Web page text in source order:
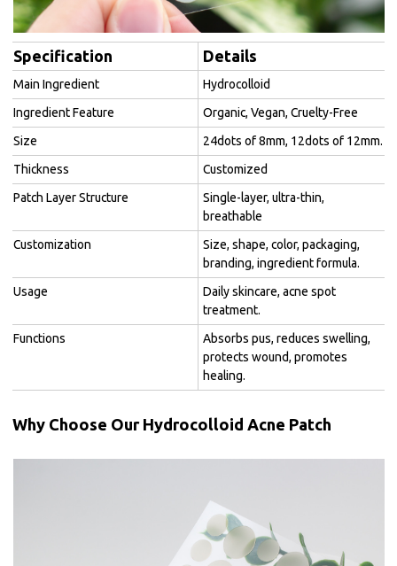
Specification Details
Main Ingredient
Hydrocolloid
Ingredient Feature
Organic, Vegan, Cruelty-Free
Size
24dots of 8mm, 12dots of 12mm.
Thickness
Customized
Patch Layer Structure
Single-layer, ultra-thin,
breathable
Customization
Size, shape, color, packaging,
branding, ingredient formula.
Usage
Daily skincare, acne spot
treatment.
Functions
Absorbs pus, reduces swelling,
protects wound, promotes
healing.
Why Choose Our Hydrocolloid Acne Patch